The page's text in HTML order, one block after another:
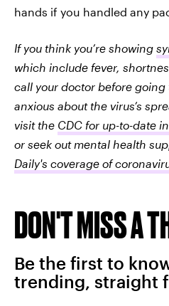
hands if you handled any
If you think you’re showing
which include fever,
call your doctor before going
anxious about the virus’s
visit the CDC for up-to-date
or seek out mental health
Daily's coverage of
DON'T MISS A
Be the first to
trending, straight